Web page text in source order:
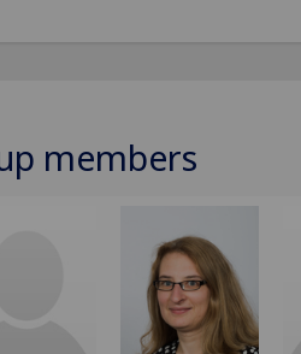
members